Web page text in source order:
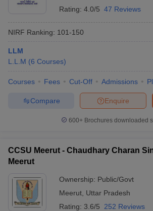
Rating: 4.0/5 47 Reviews
NIRF Ranking: 101-150
LLM
L.L.M (6 Courses)
Courses Fees Cut-Off Admissions
Enquire
Compare
600+ Brochures downloaded
CCSU Meerut - Chaudhary Charan
Meerut
Ownership: Public/Govt
Meerut Uttar Pradesh
Rating: 3.6/5 252 Reviews